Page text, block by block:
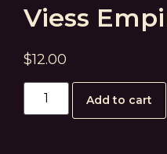
Viess
$12.00
Add to cart